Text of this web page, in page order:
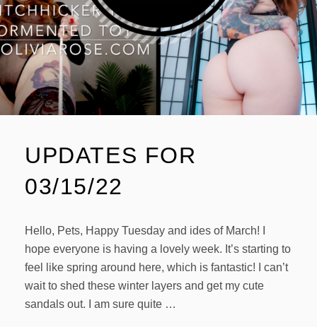
UPDATES FOR
03/15/22
Hello, Pets, Happy Tuesday and ides of March! I
hope everyone is having a lovely week. It’s starting to
feel like spring around here, which is fantastic! I can’t
wait to shed these winter layers and get my cute
sandals out. I am sure quite …